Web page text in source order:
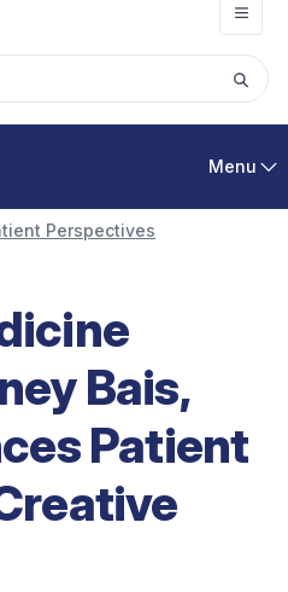
Menu
Perspectives
Bais,
Patient